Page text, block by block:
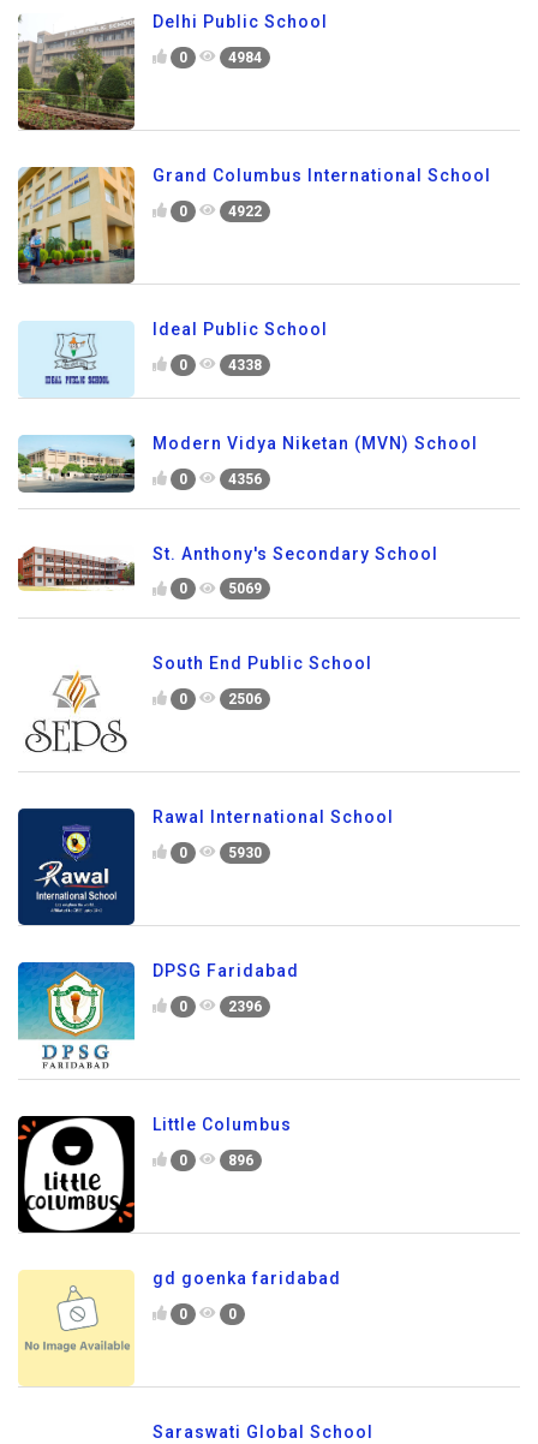
Delhi Public School
0 4984
Grand Columbus International School
0 4922
Ideal Public School
0 4338
Modern Vidya Niketan (MVN) School
0 4356
St. Anthony's Secondary School
0 5069
South End Public School
0 2506
Rawal International School
0 5930
DPSG Faridabad
0 2396
Little Columbus
0 896
gd goenka faridabad
0 0